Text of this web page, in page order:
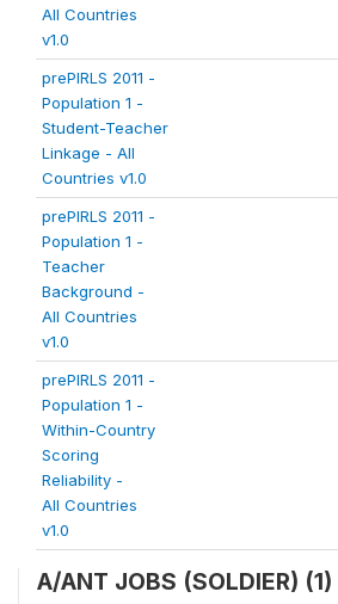
All Countries
v1.0
prePIRLS 2011 -
Population 1 -
Student-Teacher
Linkage - All
Countries v1.0
prePIRLS 2011 -
Population 1 -
Teacher
Background -
All Countries
v1.0
prePIRLS 2011 -
Population 1 -
Within-Country
Scoring
Reliability -
All Countries
v1.0
A/ANT JOBS (SOLDIER) (1)